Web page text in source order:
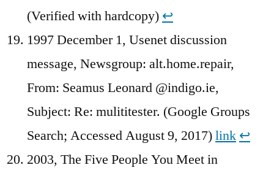
(Verified with hardcopy) ↩︎
1997 December 1, Usenet discussion
message, Newsgroup: alt.home.repair,
From: Seamus Leonard @indigo.ie,
Subject: Re: mulititester. (Google Groups
Search; Accessed August 9, 2017)link ↩︎
2003, The Five People You Meet in